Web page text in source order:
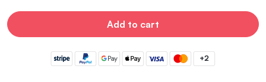
Add to cart
+2